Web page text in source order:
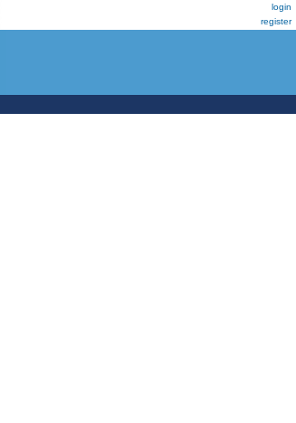
login
register